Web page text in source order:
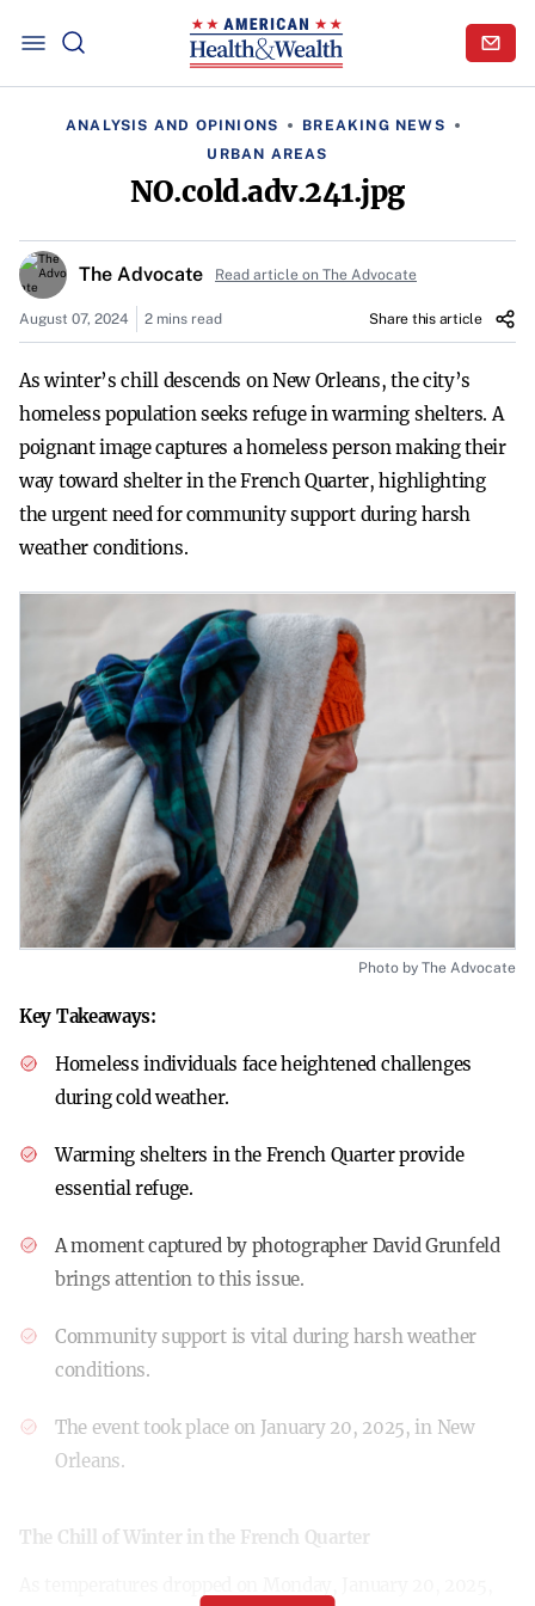
ANALYSIS AND OPINIONS
BREAKING NEWS
URBAN AREAS
NO.cold.adv.241.jpg
The Advocate Read article on The Advocate
August 07, 2024 2 mins read Share this article
As winter’s chill descends on New Orleans, the city’s
homeless population seeks refuge in warming shelters. A
poignant image captures a homeless person making their
way toward shelter in the French Quarter, highlighting
the urgent need for community support during harsh
weather conditions.
Photo by The Advocate
Key Takeaways:
Homeless individuals face heightened challenges
during cold weather.
Warming shelters in the French Quarter provide
essential refuge.
A moment captured by photographer David Grunfeld
brings attention to this issue.
Community support is vital during harsh weather
conditions.
The event took place on January 20, 2025, in New
Orleans.
The Chill of Winter in the French Quarter